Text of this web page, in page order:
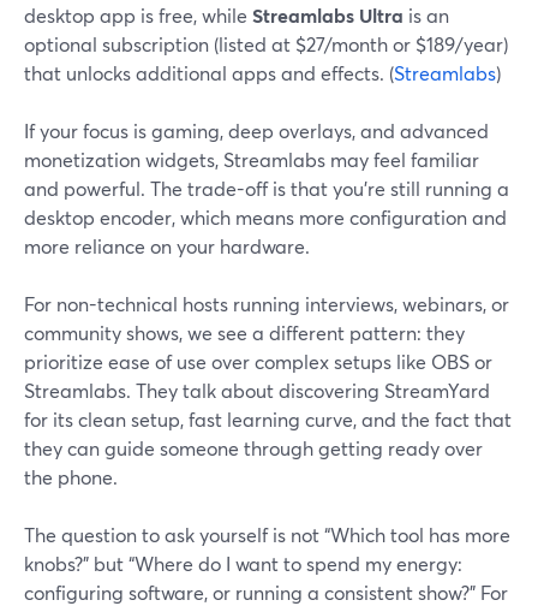
desktop app is free, while Streamlabs Ultra is an
optional subscription (listed at $27/month or $189/year)
that unlocks additional apps and effects. (Streamlabs)
If your focus is gaming, deep overlays, and advanced
monetization widgets, Streamlabs may feel familiar
and powerful. The trade-off is that you’re still running a
desktop encoder, which means more configuration and
more reliance on your hardware.
For non-technical hosts running interviews, webinars, or
community shows, we see a different pattern: they
prioritize ease of use over complex setups like OBS or
Streamlabs. They talk about discovering StreamYard
for its clean setup, fast learning curve, and the fact that
they can guide someone through getting ready over
the phone.
The question to ask yourself is not “Which tool has more
knobs?” but “Where do I want to spend my energy:
configuring software, or running a consistent show?” For